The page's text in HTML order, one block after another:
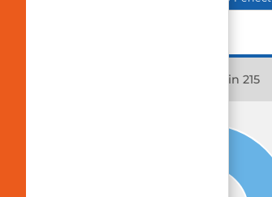
15903 Balance Satin 215